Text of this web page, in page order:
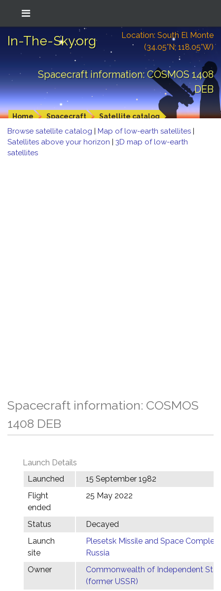
In-The-Sky.org
Location: South El Monte
(34.05°N; 118.05°W)
Spacecraft information: COSMOS 1408
DEB
Home Spacecraft Satellite catalog
Browse satellite catalog | Map of low-earth satellites |
Satellites above your horizon | 3D map of low-earth
satellites
Spacecraft information: COSMOS
1408 DEB
Launch Details
Launched
15 September 1982
Flight
ended
25 May 2022
Status
Decayed
Launch
site
Plesetsk Missile and Space Complex,
Russia
Owner
Commonwealth of Independent
(former USSR)